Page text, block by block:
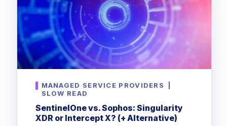
MANAGED SERVICE PROVIDERS
SLOW READ
SentinelOne vs. Sophos: Singularity
XDR or Intercept X? (+ Alternative)